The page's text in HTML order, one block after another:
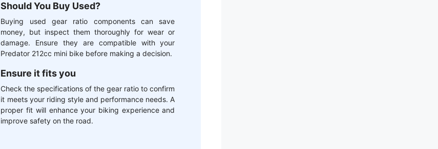
Should You Buy Used?
Buying used gear ratio components can save
money, but inspect them thoroughly for wear or
damage. Ensure they are compatible with your
Predator 212cc mini bike before making a decision.
Ensure it fits you
Check the specifications of the gear ratio to confirm
it meets your riding style and performance needs. A
proper fit will enhance your biking experience and
improve safety on the road.